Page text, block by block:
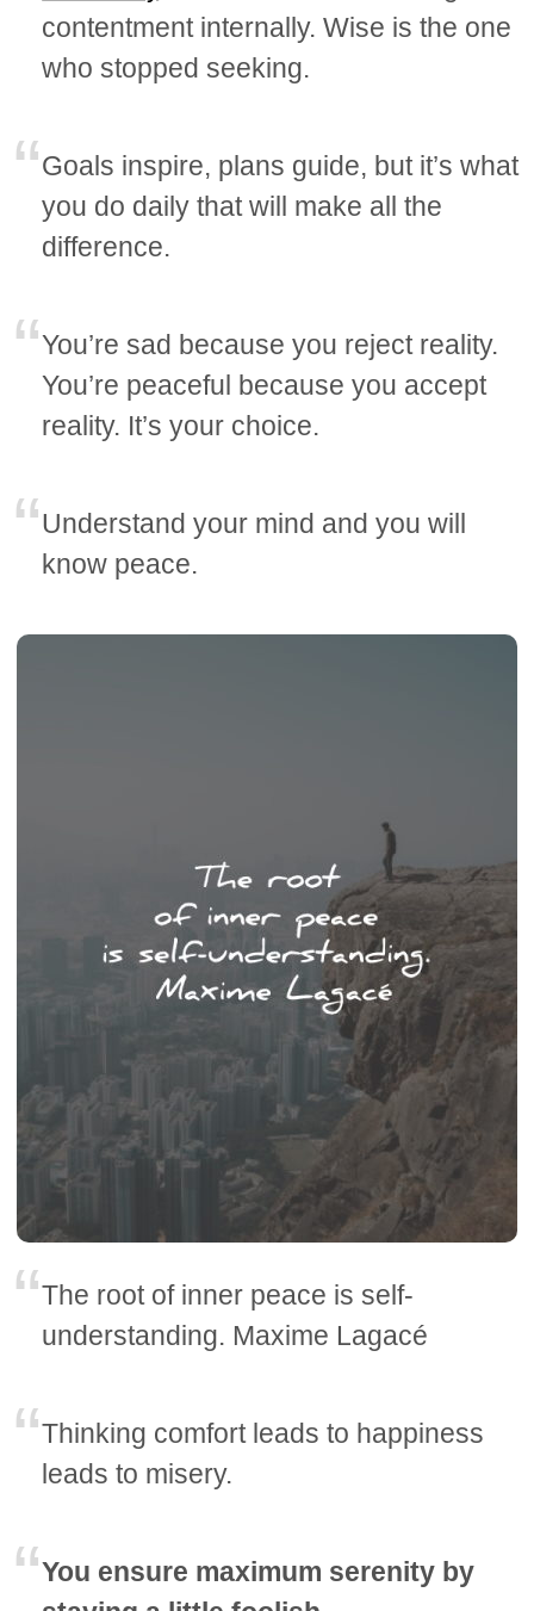
contentment internally. Wise is the one
who stopped seeking.
Goals inspire, plans guide, but it’s what
you do daily that will make all the
difference.
You’re sad because you reject reality.
You’re peaceful because you accept
reality. It’s your choice.
Understand your mind and you will
know peace.
The root of inner peace is self-
understanding. Maxime Lagacé
Thinking comfort leads to happiness
leads to misery.
You ensure maximum serenity by